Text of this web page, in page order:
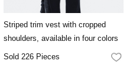
FAVORITES
Striped trim vest with cropped
shoulders, available in four colors
Sold 226 Pieces